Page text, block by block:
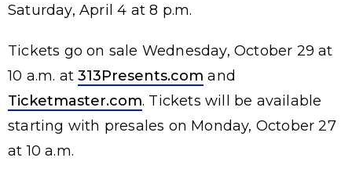
Saturday, April 4 at 8 p.m.
Tickets go on sale Wednesday, October 29 at
10 a.m. at313Presents.com and
Ticketmaster.com. Tickets will be available
starting with presales on Monday, October 27
at 10 a.m.